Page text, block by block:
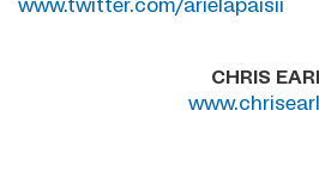
www.twitter.com/arielapaisii
CHRIS